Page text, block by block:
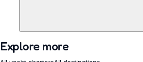
Explore more